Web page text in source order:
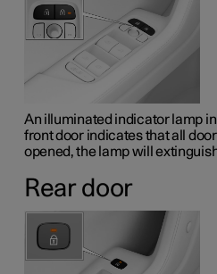
An illuminated indicator lamp
front door indicates that all
opened, the lamp will
Rear door